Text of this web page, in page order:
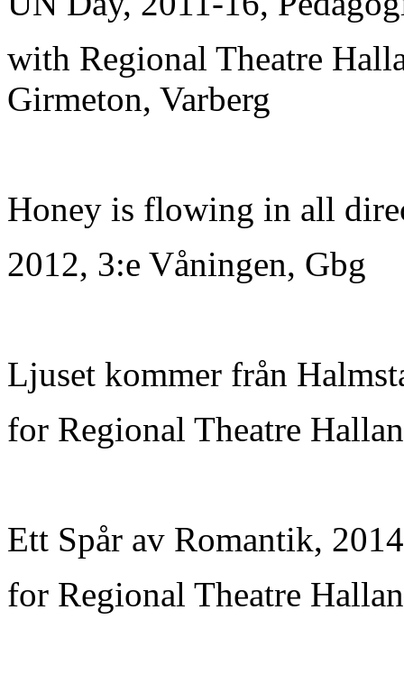
with Regional Theatre
Girmeton, Varberg
Honey is flowing in all
2012, 3:e Våningen, Gbg
Ljuset kommer från
for Regional Theatre
Ett Spår av Romantik,
for Regional Theatre